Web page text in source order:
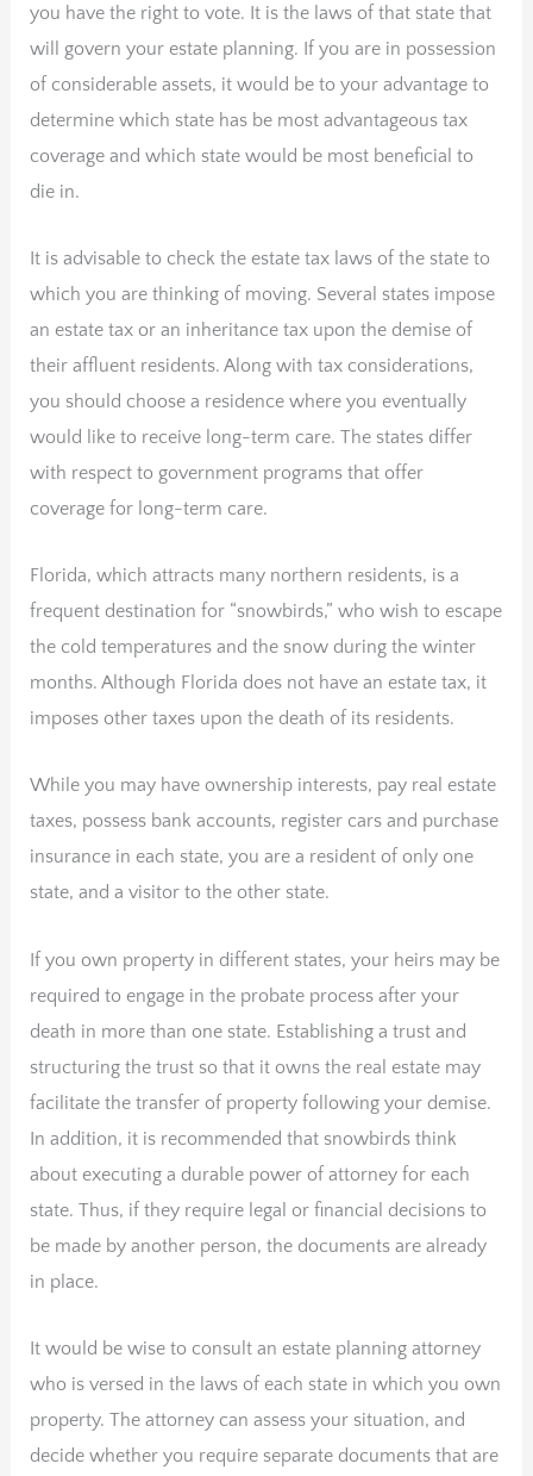
you have the right to vote. It is the laws of that state that
will govern your estate planning. If you are in possession
of considerable assets, it would be to your advantage to
determine which state has be most advantageous tax
coverage and which state would be most beneficial to
die in.
It is advisable to check the estate tax laws of the state to
which you are thinking of moving. Several states impose
an estate tax or an inheritance tax upon the demise of
their affluent residents. Along with tax considerations,
you should choose a residence where you eventually
would like to receive long-term care. The states differ
with respect to government programs that offer
coverage for long-term care.
Florida, which attracts many northern residents, is a
frequent destination for “snowbirds,” who wish to escape
the cold temperatures and the snow during the winter
months. Although Florida does not have an estate tax, it
imposes other taxes upon the death of its residents.
While you may have ownership interests, pay real estate
taxes, possess bank accounts, register cars and purchase
insurance in each state, you are a resident of only one
state, and a visitor to the other state.
If you own property in different states, your heirs may be
required to engage in the probate process after your
death in more than one state. Establishing a trust and
structuring the trust so that it owns the real estate may
facilitate the transfer of property following your demise.
In addition, it is recommended that snowbirds think
about executing a durable power of attorney for each
state. Thus, if they require legal or financial decisions to
be made by another person, the documents are already
in place.
It would be wise to consult an estate planning attorney
who is versed in the laws of each state in which you own
property. The attorney can assess your situation, and
decide whether you require separate documents that are